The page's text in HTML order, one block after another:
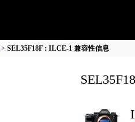
SEL35F18F : ILCE-1 兼容性信息